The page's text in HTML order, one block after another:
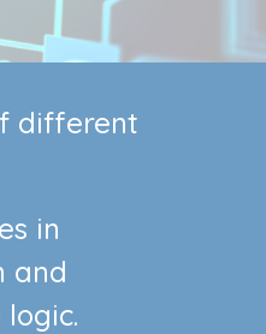
different
in
and